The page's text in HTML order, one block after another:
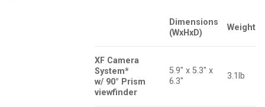
Dimensions
(WxHxD)
Weight
XF Camera
System*
w/ 90° Prism
viewfinder
5.9″ x 5.3″ x
6.3″
3.1lb